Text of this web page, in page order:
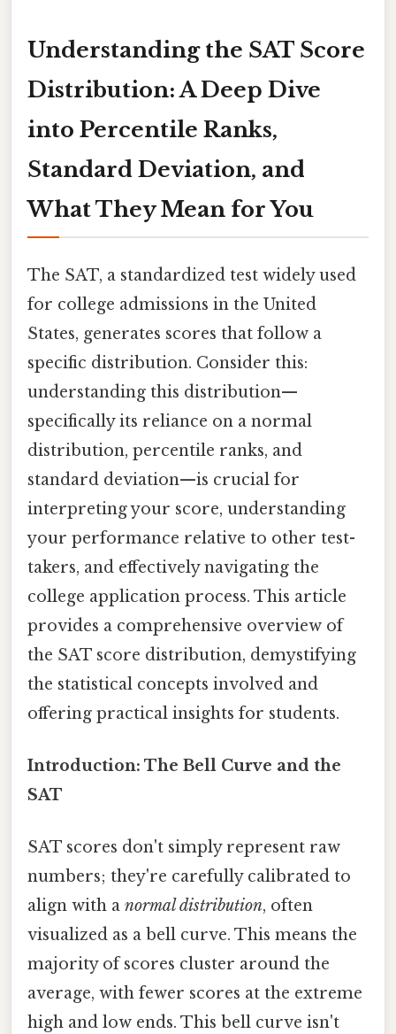
Understanding the SAT Score
Distribution: A Deep Dive
into Percentile Ranks,
Standard Deviation, and
What They Mean for You
The SAT, a standardized test widely used
for college admissions in the United
States, generates scores that follow a
specific distribution. Consider this:
understanding this distribution—
specifically its reliance on a normal
distribution, percentile ranks, and
standard deviation—is crucial for
interpreting your score, understanding
your performance relative to other test-
takers, and effectively navigating the
college application process. This article
provides a comprehensive overview of
the SAT score distribution, demystifying
the statistical concepts involved and
offering practical insights for students.
Introduction: The Bell Curve and the
SAT
SAT scores don't simply represent raw
numbers; they're carefully calibrated to
align with a normal distribution, often
visualized as a bell curve. This means the
majority of scores cluster around the
average, with fewer scores at the extreme
high and low ends. This bell curve isn't